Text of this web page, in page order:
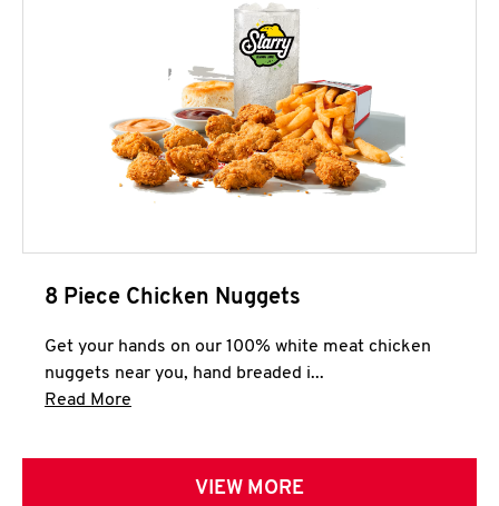
8 Piece Chicken Nuggets
Get your hands on our 100% white meat chicken
nuggets near you, hand breaded i...
Read More
VIEW MORE